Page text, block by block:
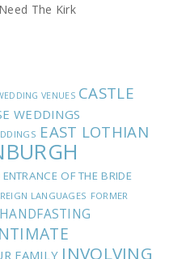
The Kirk
VENUES CASTLE
WEDDINGS
EAST LOTHIAN
ENTRANCE OF THE BRIDE
LANGUAGES FORMER
HANDFASTING
FAMILY INVOLVING